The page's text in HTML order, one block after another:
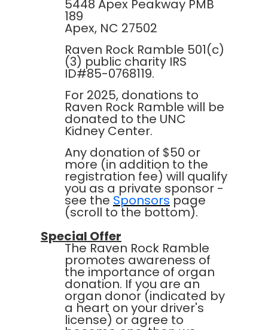
5448 Apex Peakway PMB
189
Apex, NC 27502
Raven Rock Ramble 501(c)
(3) public charity IRS
ID#85-0768119.
For 2025, donations to
Raven Rock Ramble will be
donated to the UNC
Kidney Center.
Any donation of $50 or
more (in addition to the
registration fee) will qualify
you as a private sponsor -
see the Sponsorspage
(scroll to the bottom).
Special Offer
The Raven Rock Ramble
promotes awareness of
the importance of organ
donation. If you are an
organ donor (indicated by
a heart on your driver's
license) or agree to